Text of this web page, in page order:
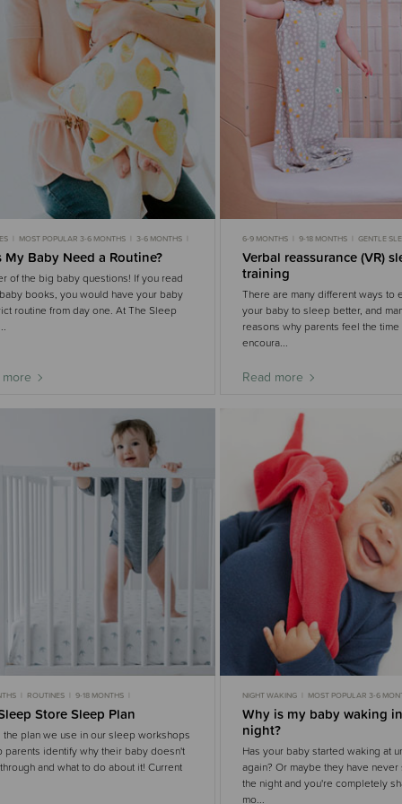
MOST POPULAR 3-6 MONTHS
3-6 MONTHS
My Baby Need a Routine?
of the big baby questions! If you read
books, you would have your baby
routine from day one. At The Sleep
6-9 MONTHS 9-18 MONTHS
GENTLE
ROUTINES
Verbal reassurance (VR)
training
There are many different ways to
your baby to sleep better, and
reasons why parents feel the
encoura...
Read more
ROUTINES
9-18 MONTHS
9-18 MONTHS
Store Sleep Plan
the plan we use in our sleep workshops
parents identify why their baby doesn't
and what to do about it! Current
NIGHT WAKING
MOST POPULAR 3-6
MOST POPULAR 6-9 MONTHS
6-9 MONTHS
MOST POPULAR
3-6 MONTHS WHITE
Why is my baby waking
night?
Has your baby started waking at
again? Or maybe they have
the night and you're completely
mo...